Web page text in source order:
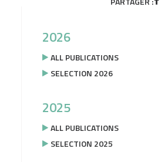
2026
ALL PUBLICATIONS
SELECTION 2026
2025
ALL PUBLICATIONS
SELECTION 2025